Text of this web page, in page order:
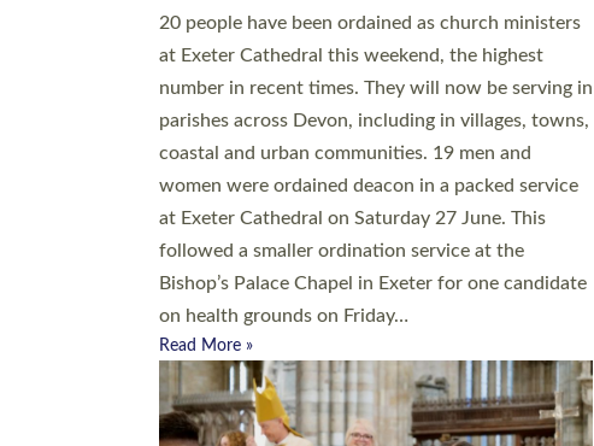
20 people have been ordained as church ministers
at Exeter Cathedral this weekend, the highest
number in recent times. They will now be serving in
parishes across Devon, including in villages, towns,
coastal and urban communities. 19 men and
women were ordained deacon in a packed service
at Exeter Cathedral on Saturday 27 June. This
followed a smaller ordination service at the
Bishop’s Palace Chapel in Exeter for one candidate
on health grounds on Friday…
Read More »